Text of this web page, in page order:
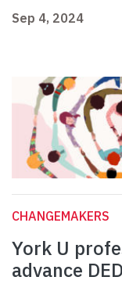
Sep 4, 2024
CHANGEMAKERS
York U
advance